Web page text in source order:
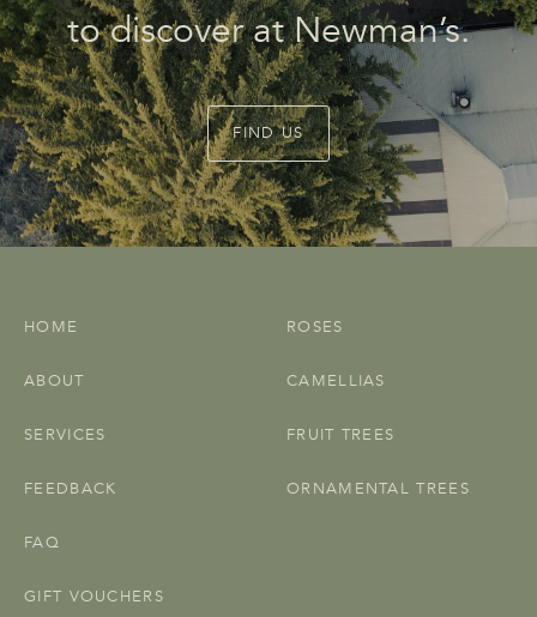
to discover at Newman’s.
FIND US
HOME
ABOUT
SERVICES
FEEDBACK
ROSES
CAMELLIAS
FRUIT TREES
ORNAMENTAL TREES
FAQ
GIFT VOUCHERS